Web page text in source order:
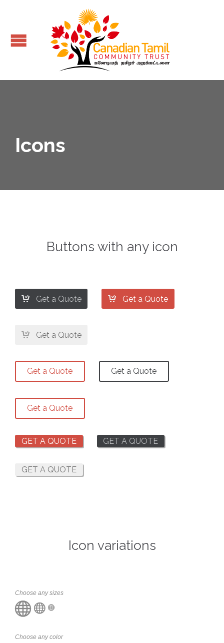
Icons
Buttons with any icon
 Get a Quote  Get a Quote
 Get a Quote
Get a Quote Get a Quote
Get a Quote
GET A QUOTE GET A QUOTE
GET A QUOTE
Icon variations
Choose any sizes
 
Choose any color